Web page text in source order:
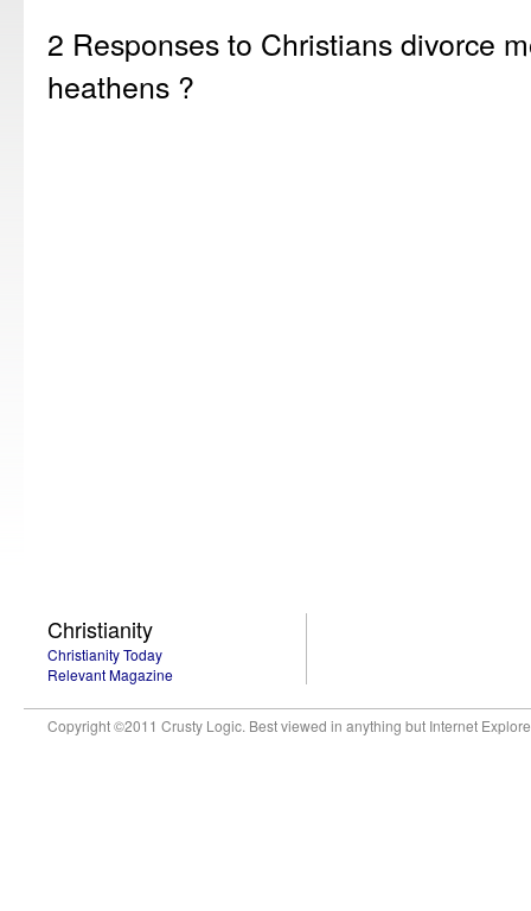
2 Responses to Christians divorce
heathens ?
Christianity
Christianity Today
Relevant Magazine
Copyright ©2011 Crusty Logic. Best viewed in anything but Internet